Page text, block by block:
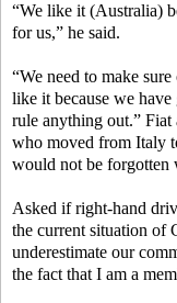
“We like it (Australia)
for us,” he said.
“We need to make
like it because we
rule anything out.”
who moved from Italy
would not be forgotten
Asked if right-hand
the current situation of
underestimate our
the fact that I am a